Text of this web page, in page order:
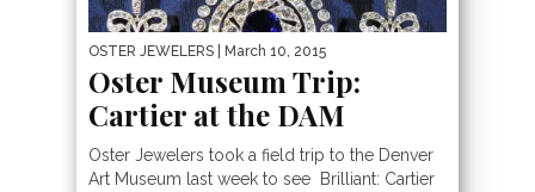
OSTER JEWELERS | March 10, 2015
Oster Museum Trip:
Cartier at the DAM
Oster Jewelers took a field trip to the Denver
Art Museum last week to see Brilliant: Cartier